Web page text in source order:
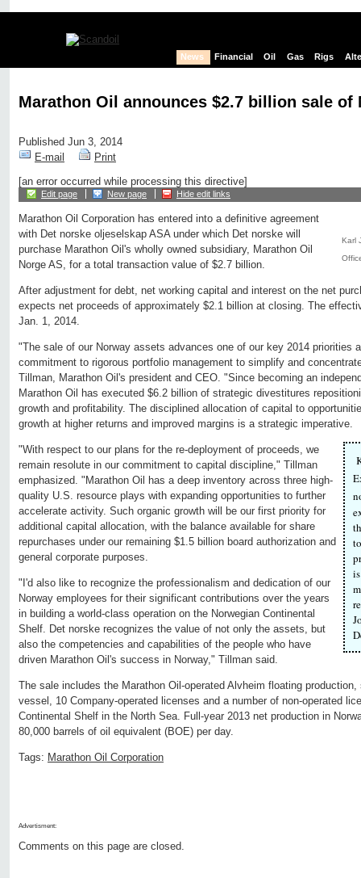
News Financial Oil Gas Rigs
Marathon Oil announces $2.7 billion sale of
Published Jun 3, 2014
E-mail
Print
[an error occurred while processing this directive]
Edit page New page Hide edit links
Karl
Marathon Oil Corporation has entered into a definitive agreement
with Det norske oljeselskap ASA under which Det norske will
purchase Marathon Oil's wholly owned subsidiary, Marathon Oil
Norge AS, for a total transaction value of $2.7 billion.
After adjustment for debt, net working capital and interest on the net
expects net proceeds of approximately $2.1 billion at closing. The
Jan. 1, 2014.
"The sale of our Norway assets advances one of our key 2014 priorities
commitment to rigorous portfolio management to simplify and
Tillman, Marathon Oil's president and CEO. "Since becoming an
Marathon Oil has executed $6.2 billion of strategic divestitures
growth and profitability. The disciplined allocation of capital to
growth at higher returns and improved margins is a strategic imperative.
"With respect to our plans for the re-deployment of proceeds, we
remain resolute in our commitment to capital discipline," Tillman
emphasized. "Marathon Oil has a deep inventory across three high-
quality U.S. resource plays with expanding opportunities to further
accelerate activity. Such organic growth will be our first priority for
additional capital allocation, with the balance available for share
repurchases under our remaining $1.5 billion board authorization and
general corporate purposes.
"I'd also like to recognize the professionalism and dedication of our
Norway employees for their significant contributions over the years
in building a world-class operation on the Norwegian Continental
Shelf. Det norske recognizes the value of not only the assets, but
also the competencies and capabilities of the people who have
driven Marathon Oil's success in Norway," Tillman said.
The sale includes the Marathon Oil-operated Alvheim floating
vessel, 10 Company-operated licenses and a number of non-operated
Continental Shelf in the North Sea. Full-year 2013 net production in
80,000 barrels of oil equivalent (BOE) per day.
Tags: Marathon Oil Corporation
Advertisment:
Comments on this page are closed.